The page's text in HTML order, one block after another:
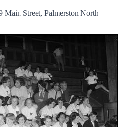
Street, Palmerston North